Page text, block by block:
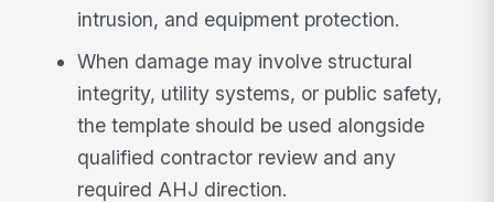
intrusion, and equipment protection.
When damage may involve structural
integrity, utility systems, or public safety,
the template should be used alongside
qualified contractor review and any
required AHJ direction.